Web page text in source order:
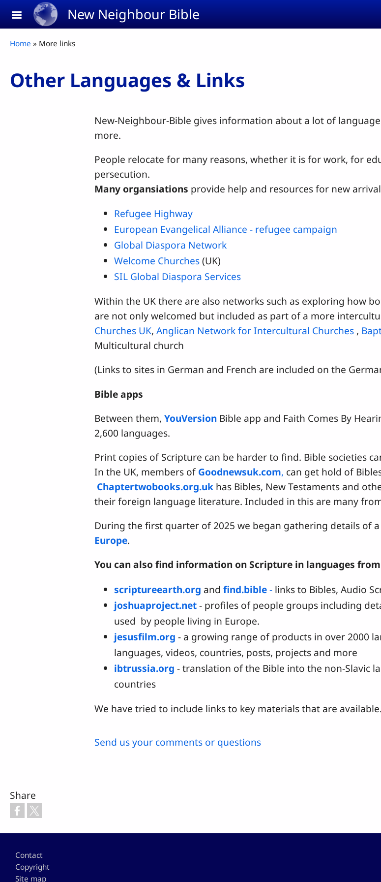
Skip to main contentNew Neighbour Bible
Breadcrumb
Home More links
Other Languages & Links
New-Neighbour-Bible gives information about a lot of
more.
People relocate for many reasons, whether it is for work, for
persecution.
Many organsiations provide help and resources for new
Refugee Highway
European Evangelical Alliance - refugee campaign
Global Diaspora Network
Welcome Churches(UK)
SIL Global Diaspora Services
Within the UK there are also networks such as exploring how
are not only welcomed but included as part of a more
Churches UK, Anglican Network for Intercultural Churches ,
Multicultural church
(Links to sites in German and French are included on the
Bible apps
Between them, YouVersion Bible app and Faith Comes By
2,600 languages.
Print copies of Scripture can be harder to find. Bible societies
In the UK, members ofGoodnewsuk.com, can get hold of
Chaptertwobooks.org.uk has Bibles, New Testaments and
their foreign language literature. Included in this are many
During the first quarter of 2025 we began gathering details of
Europe.
You can also find information on Scripture in languages
scriptureearth.org and find.bible- links to Bibles, Audio
joshuaproject.net- profiles of people groups including
used by people living in Europe.
jesusfilm.org - a growing range of products in over 2000
languages, videos, countries, posts, projects and more
ibtrussia.org - translation of the Bible into the non-Slavic
countries
We have tried to include links to key materials that are available.
Send us your comments or questions
Share
Footer
Contact
Copyright
Site map